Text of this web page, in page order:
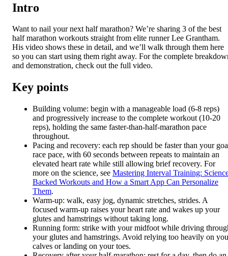
Intro
Want to nail your next half marathon? We’re sharing 3 of the best
half marathon workouts straight from elite runner Lee Grantham.
His video shows these in detail, and we’ll walk through them here
so you can start using them right away. For the complete
and demonstration, check out the full video.
Key points
Building volume: begin with a manageable load (6-8 reps)
and progressively increase to the complete workout (10-20
reps), holding the same faster-than-half-marathon pace
throughout.
Pacing and recovery: each rep should be faster than your
race pace, with 60 seconds between repeats to maintain an
elevated heart rate while still allowing brief recovery. For
more on the science, see Mastering Interval Training:
Backed Workouts and How a Smart App Can Personalize
Them.
Warm-up: walk, easy jog, dynamic stretches, strides. A
focused warm-up raises your heart rate and wakes up your
glutes and hamstrings without taking long.
Running form: strike with your midfoot while driving
your glutes and hamstrings. Avoid relying too heavily on
calves or landing on your toes.